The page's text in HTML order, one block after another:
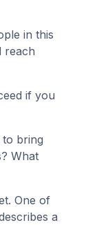
in this
reach
if you
bring
What
One of
a